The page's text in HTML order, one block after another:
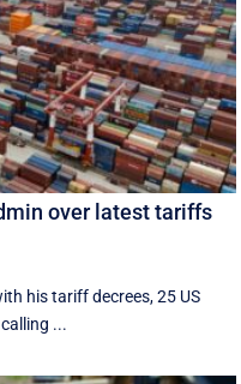
over latest tariffs
his tariff decrees, 25 US
...